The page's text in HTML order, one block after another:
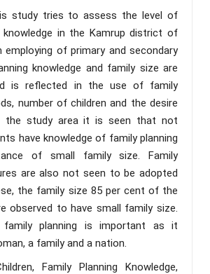
study tries to assess the level of
knowledge in the Kamrup district of
employing of primary and secondary
knowledge and family size are
is reflected in the use of family
number of children and the desire
the study area it is seen that not
have knowledge of family planning
of small family size. Family
are also not seen to be adopted
the family size 85 per cent of the
observed to have small family size.
family planning is important as it
a family and a nation.
Family Planning Knowledge,